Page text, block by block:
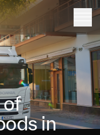
of
in